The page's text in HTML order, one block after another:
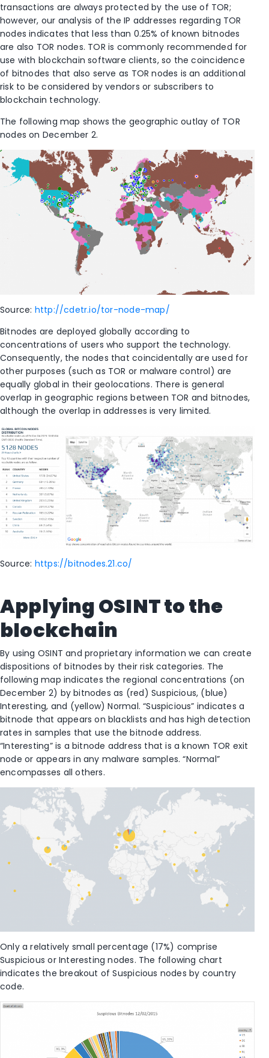
transactions are always protected by the use of TOR;
however, our analysis of the IP addresses regarding TOR
nodes indicates that less than 0.25% of known bitnodes
are also TOR nodes. TOR is commonly recommended for
use with blockchain software clients, so the coincidence
of bitnodes that also serve as TOR nodes is an additional
risk to be considered by vendors or subscribers to
blockchain technology.
The following map shows the geographic outlay of TOR
nodes on December 2.
Source: http://cdetr.io/tor-node-map/
Bitnodes are deployed globally according to
concentrations of users who support the technology.
Consequently, the nodes that coincidentally are used for
other purposes (such as TOR or malware control) are
equally global in their geolocations. There is general
overlap in geographic regions between TOR and bitnodes,
although the overlap in addresses is very limited.
Source: https://bitnodes.21.co/
Applying OSINT to the
blockchain
By using OSINT and proprietary information we can create
dispositions of bitnodes by their risk categories. The
following map indicates the regional concentrations (on
December 2) by bitnodes as (red) Suspicious, (blue)
Interesting, and (yellow) Normal. “Suspicious” indicates a
bitnode that appears on blacklists and has high detection
rates in samples that use the bitnode address.
“Interesting” is a bitnode address that is a known TOR exit
node or appears in any malware samples. “Normal”
encompasses all others.
Only a relatively small percentage (17%) comprise
Suspicious or Interesting nodes. The following chart
indicates the breakout of Suspicious nodes by country
code.